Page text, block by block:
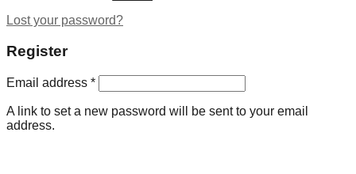
Lost your password?
Register
Email address *
A link to set a new password will be sent to your email
address.